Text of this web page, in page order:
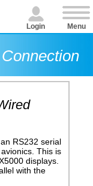
RS232 serial
This is
displays.
with the
Login Menu